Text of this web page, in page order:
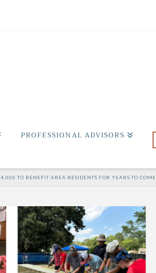
PROFESSIONAL ADVISORS
TO BENEFIT AREA RESIDENTS FOR YEARS TO COME